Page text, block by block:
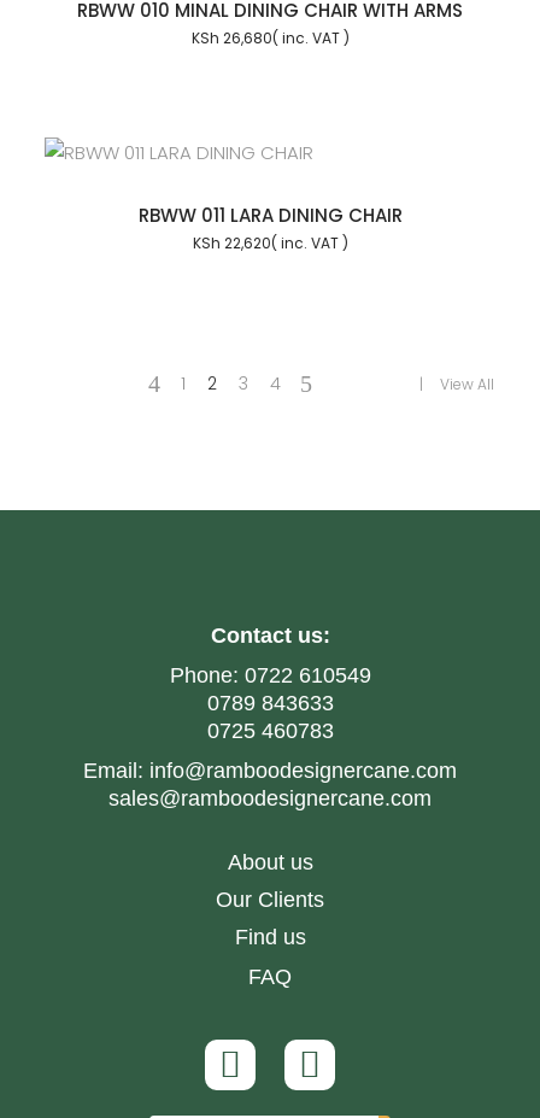
RBWW 010 MINAL DINING CHAIR WITH ARMS
KSh 26,680
RBWW 011 LARA DINING CHAIR
KSh 22,620
1 2 3 4 View All
Contact us:
Phone: 0722 610549
0789 843633
0725 460783
Email: info@ramboodesignercane.com
sales@ramboodesignercane.com
About us
Our Clients
Find us
FAQ